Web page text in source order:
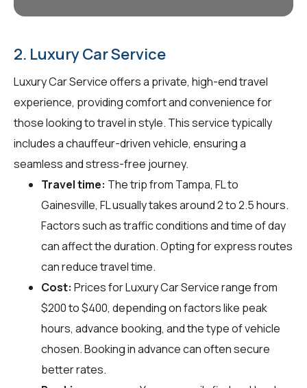
2. Luxury Car Service
Luxury Car Service offers a private, high-end travel
experience, providing comfort and convenience for
those looking to travel in style. This service typically
includes a chauffeur-driven vehicle, ensuring a
seamless and stress-free journey.
Travel time: The trip from Tampa, FL to
Gainesville, FL usually takes around 2 to 2.5 hours.
Factors such as traffic conditions and time of day
can affect the duration. Opting for express routes
can reduce travel time.
Cost: Prices for Luxury Car Service range from
$200 to $400, depending on factors like peak
hours, advance booking, and the type of vehicle
chosen. Booking in advance can often secure
better rates.